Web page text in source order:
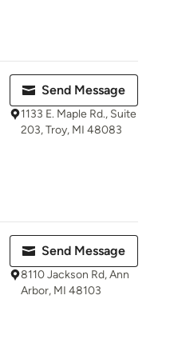
Send Message
1133 E. Maple Rd., Suite
203, Troy, MI 48083
Send Message
8110 Jackson Rd, Ann
Arbor, MI 48103